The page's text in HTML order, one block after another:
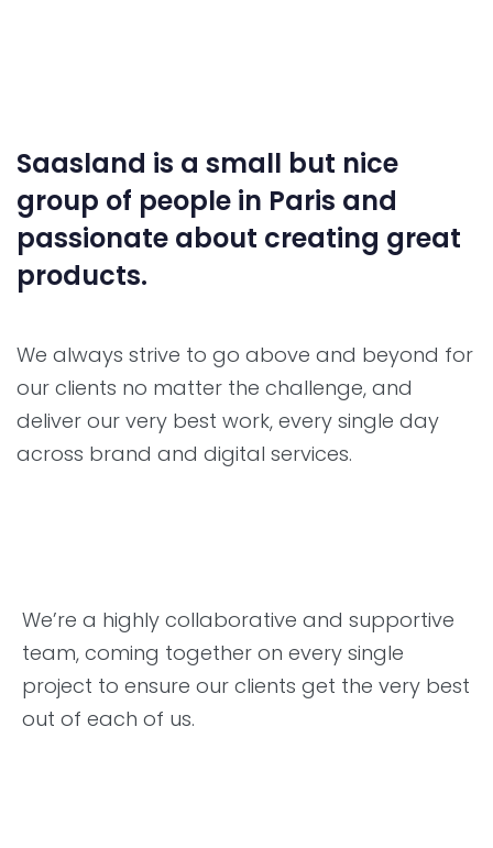
Saasland is a small but nice
group of people in Paris and
passionate about creating great
products.
We always strive to go above and beyond for
our clients no matter the challenge, and
deliver our very best work, every single day
across brand and digital services.
We’re a highly collaborative and supportive
team, coming together on every single
project to ensure our clients get the very best
out of each of us.